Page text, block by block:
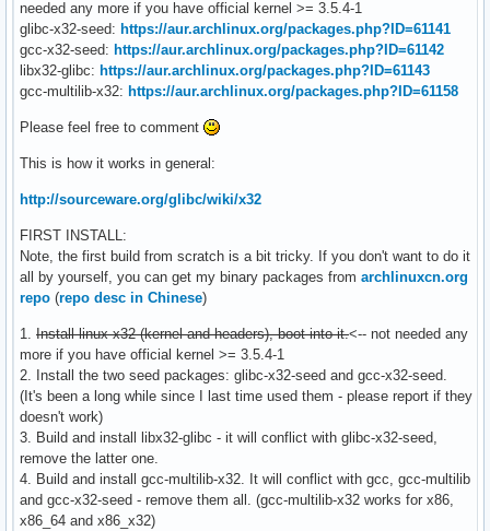
needed any more if you have official kernel >= 3.5.4-1
glibc-x32-seed: https://aur.archlinux.org/packages.php?ID=61141
gcc-x32-seed: https://aur.archlinux.org/packages.php?ID=61142
libx32-glibc: https://aur.archlinux.org/packages.php?ID=61143
gcc-multilib-x32: https://aur.archlinux.org/packages.php?ID=61158
Please feel free to comment
This is how it works in general:
http://sourceware.org/glibc/wiki/x32
FIRST INSTALL:
Note, the first build from scratch is a bit tricky. If you don't want to do it
all by yourself, you can get my binary packages from archlinuxcn.org
repo (repo desc in Chinese)
1. Install linux-x32 (kernel and headers), boot into it.<-- not needed any
more if you have official kernel >= 3.5.4-1
2. Install the two seed packages: glibc-x32-seed and gcc-x32-seed.
(It's been a long while since I last time used them - please report if they
doesn't work)
3. Build and install libx32-glibc - it will conflict with glibc-x32-seed,
remove the latter one.
4. Build and install gcc-multilib-x32. It will conflict with gcc, gcc-multilib
and gcc-x32-seed - remove them all. (gcc-multilib-x32 works for x86,
x86_64 and x86_x32)